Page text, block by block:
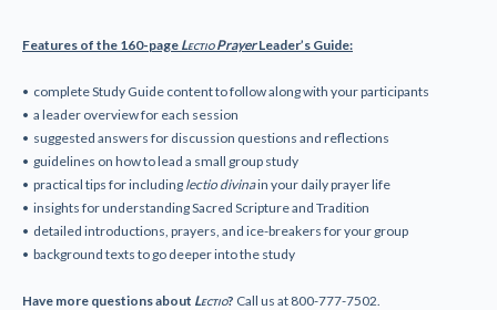
Features of the 160-page LectioPrayerLeader’s Guide:
• complete Study Guide content to follow along with your participants
• a leader overview for each session
• suggested answers for discussion questions and reflections
• guidelines on how to lead a small group study
• practical tips for including lectio divinain your daily prayer life
• insights for understanding Sacred Scripture and Tradition
• detailed introductions, prayers, and ice-breakers for your group
• background texts to go deeper into the study
Have more questions about Lectio? Call us at 800-777-7502.